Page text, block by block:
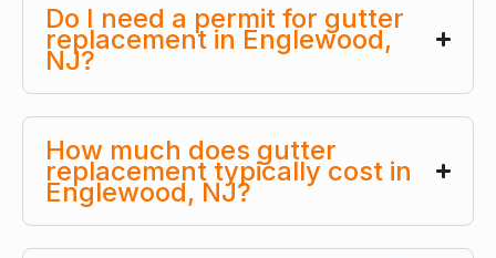
Do I need a permit for gutter
replacement in Englewood,
NJ?
How much does gutter
replacement typically cost in
Englewood, NJ?